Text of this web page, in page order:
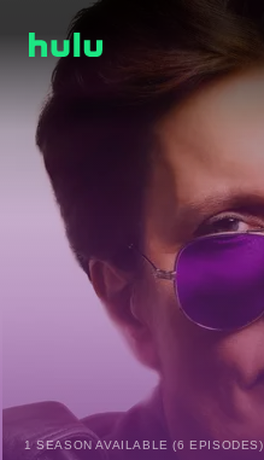
1 SEASON AVAILABLE (6 EPISODES)